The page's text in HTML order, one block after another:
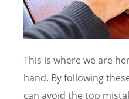
This is where we are
hand. By following
can avoid the top